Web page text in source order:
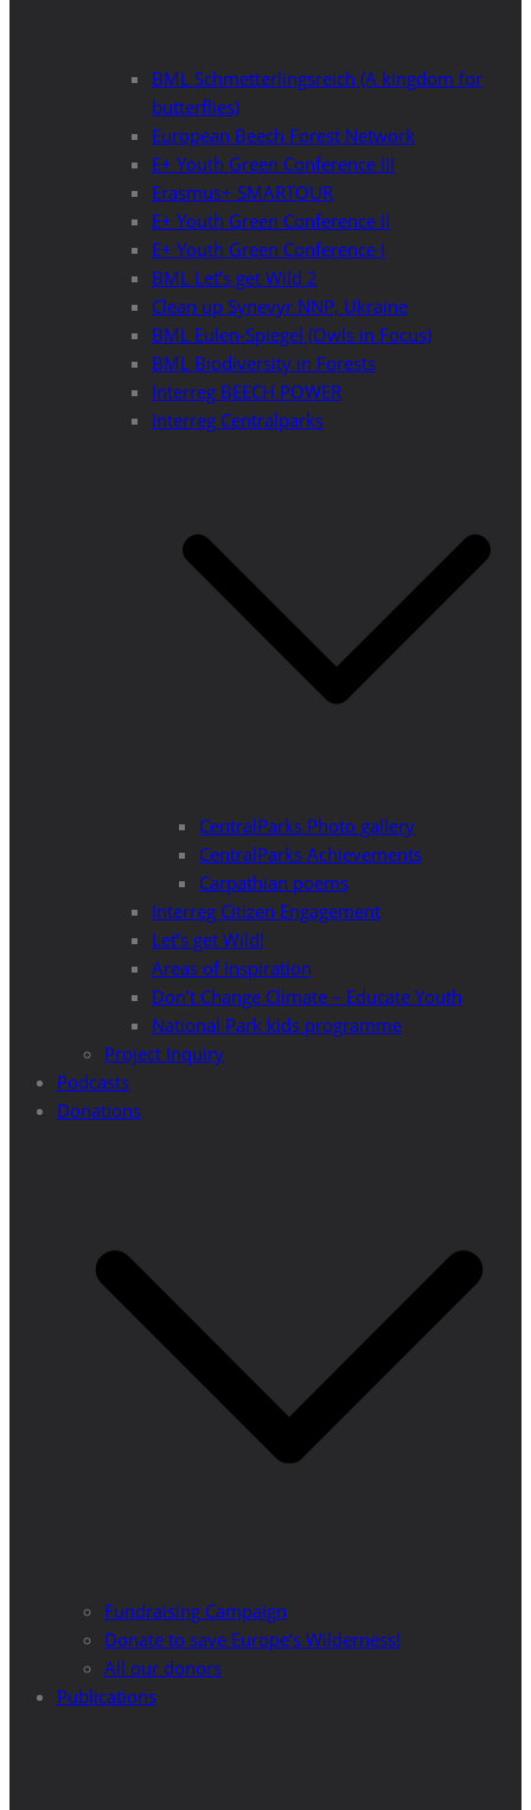
BML Schmetterlingsreich (A kingdom for
butterflies)
European Beech Forest Network
E+ Youth Green Conference III
Erasmus+ SMARTOUR
E+ Youth Green Conference II
E+ Youth Green Conference I
BML Let’s get Wild 2
Clean up Synevyr NNP, Ukraine
BML Eulen-Spiegel (Owls in Focus)
BML Biodiversity in Forests
Interreg BEECH POWER
Interreg Centralparks
CentralParks Photo gallery
CentralParks Achievements
Carpathian poems
Interreg Citizen Engagement
Let’s get Wild!
Areas of Inspiration
Don’t Change Climate – Educate Youth
National Park kids programme
Project Inquiry
Podcasts
Donations
Fundraising Campaign
Donate to save Europe’s Wilderness!
All our donors
Publications